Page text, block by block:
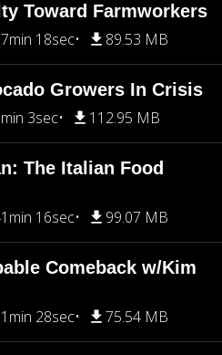
Toward Farmworkers
18sec 89.53 MB
Growers In Crisis
3sec 112.95 MB
The Italian Food
16sec 99.07 MB
Comeback w/Kim
28sec 75.54 MB